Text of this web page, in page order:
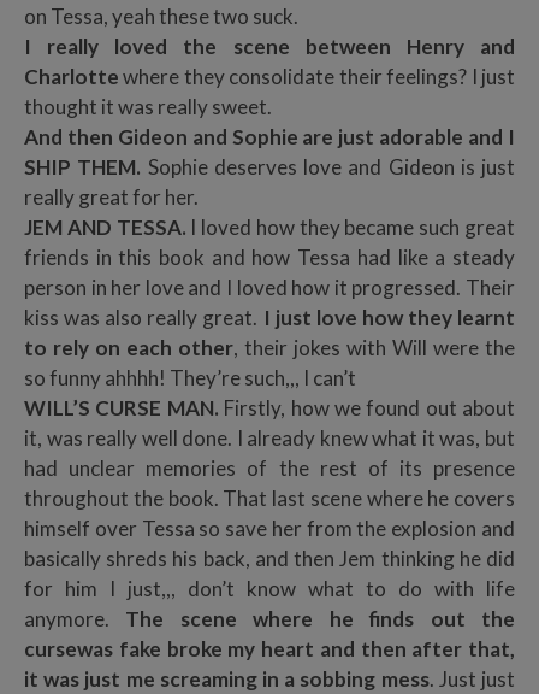
on Tessa, yeah these two suck.
I really loved the scene between Henry and
Charlottewhere they consolidate their feelings? I just
thought it was really sweet.
And then Gideon and Sophie are just adorable and I
SHIP THEM. Sophie deserves love and Gideon is just
really great for her.
JEM AND TESSA. I loved how they became such great
friends in this book and how Tessa had like a steady
person in her love and I loved how it progressed. Their
kiss was also really great. I just love how they learnt
to rely on each other, their jokes with Will were the
so funny ahhhh! They’re such,,, I can’t
WILL’S CURSE MAN. Firstly, how we found out about
it, was really well done. I already knew what it was, but
had unclear memories of the rest of its presence
throughout the book. That last scene where he covers
himself over Tessa so save her from the explosion and
basically shreds his back, and then Jem thinking he did
for him I just,,, don’t know what to do with life
anymore. The scene where he finds out the
cursewas fake broke my heart and then after that,
it was just me screaming in a sobbing mess. Just just